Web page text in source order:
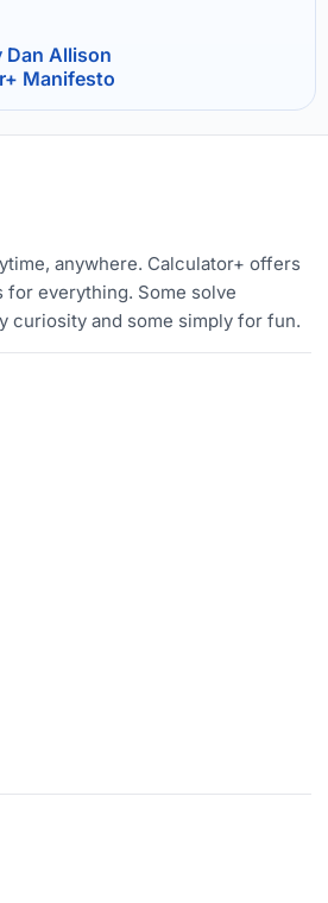
Dan Allison
Manifesto
anywhere. Calculator+ offers
everything. Some solve
curiosity and some simply for fun.